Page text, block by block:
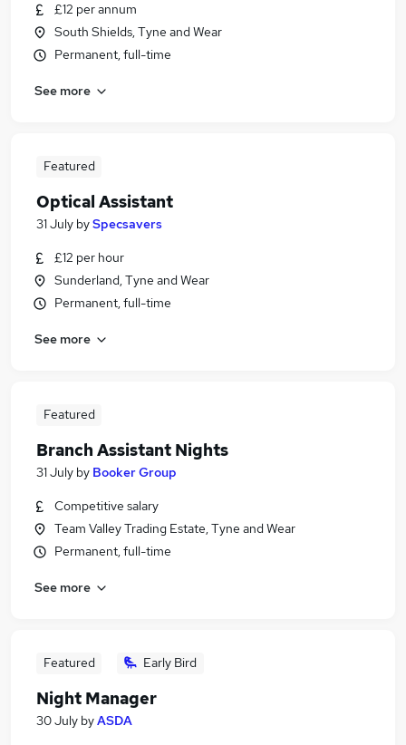
£12 per annum
South Shields, Tyne and Wear
Permanent, full-time
See more
Featured
Optical Assistant
31 July bySpecsavers
£12 per hour
Sunderland, Tyne and Wear
Permanent, full-time
See more
Featured
Branch Assistant Nights
31 July by Booker Group
Competitive salary
Team Valley Trading Estate, Tyne and Wear
Permanent, full-time
See more
Featured Early Bird
Night Manager
30 July byASDA